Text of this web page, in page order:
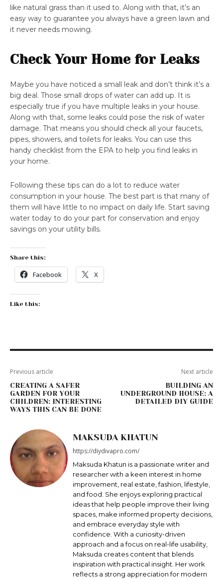
like natural grass than it used to. Along with that, it’s an
easy way to guarantee you always have a green lawn and
it never needs mowing.
Check Your Home for Leaks
Maybe you have noticed a small leak and don’t think it’s a
big deal. Those small drops of water can add up. It is
especially true if you have multiple leaks in your house.
Along with that, some leaks could pose the risk of water
damage. That means you should check all your faucets,
pipes, showers, and toilets for leaks. You can use this
handy checklist from the EPA to help you find leaks in
your home.
Following these tips can do a lot to reduce water
consumption in your house. The best part is that many of
them will have little to no impact on daily life. Start saving
water today to do your part for conservation and enjoy
savings on your utility bills.
Share this:
Facebook X
Like this:
Previous article
CREATING A SAFER
GARDEN FOR YOUR
CHILDREN: INTERESTING
WAYS THIS CAN BE DONE
Next article
BUILDING AN
UNDERGROUND HOUSE: A
DETAILED DIY GUIDE
MAKSUDA KHATUN
https://diydivapro.com/
Maksudа Khatun is a passionate writer and
researcher with a keen interest in home
improvement, real estate, fashion, lifestyle,
and food. She enjoys exploring practical
ideas that help people improve their living
spaces, make informed property decisions,
and embrace everyday style with
confidence. With a curiosity-driven
approach and a focus on real-life usability,
Maksuda creates content that blends
inspiration with practical insight. Her work
reflects a strong appreciation for modern